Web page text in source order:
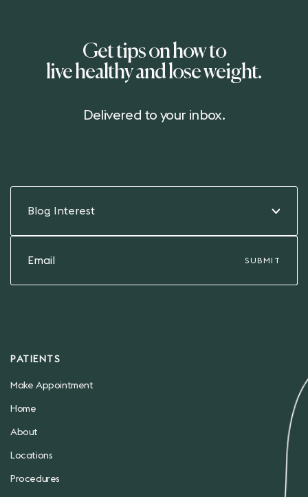
Get tips on how to
live healthy and lose weight.
Delivered to your inbox.
Blog Interest
PATIENTS
Make Appointment
Home
About
Locations
Procedures